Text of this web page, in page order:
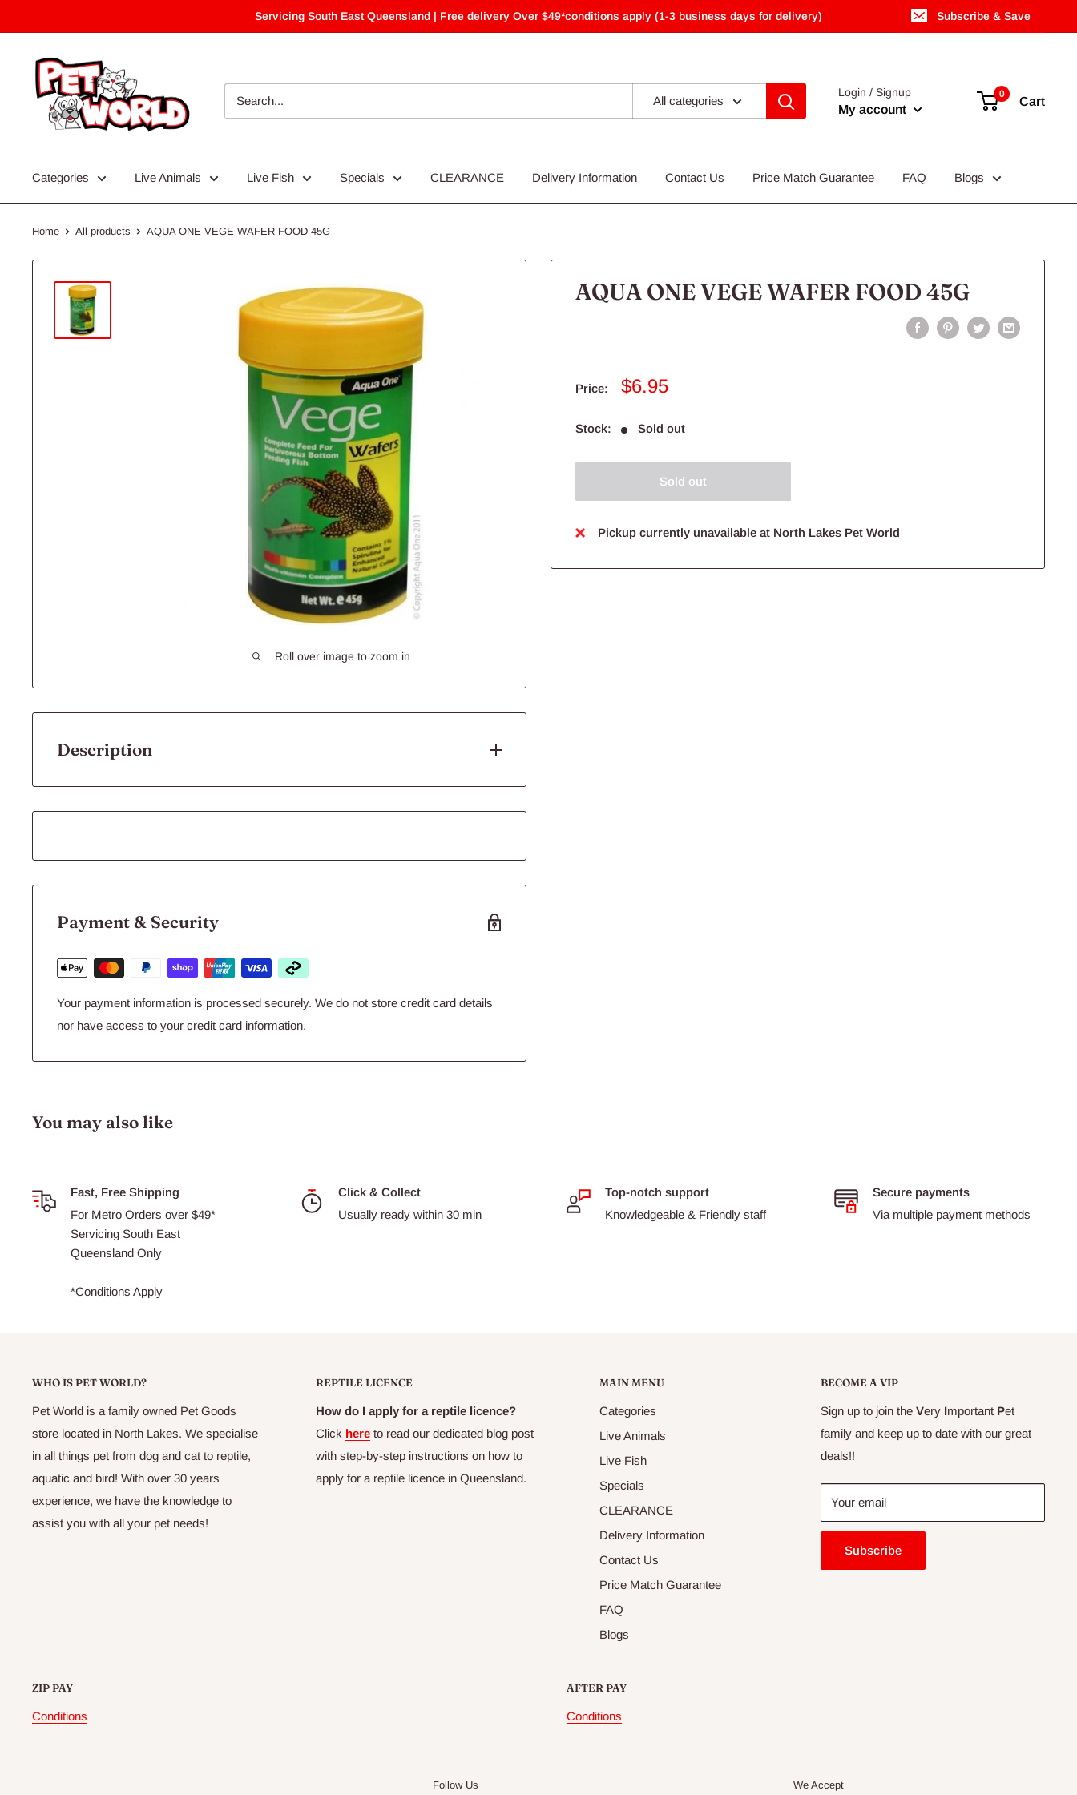
to
Servicing South East Queensland | Free delivery Over $49*conditions apply (1-3 business days for delivery) Subscribe & Save
All categories
Login / Signup
My account
0
Cart
Categories Live Animals Live Fish Specials CLEARANCE Delivery Information Contact Us Price Match Guarantee FAQ Blogs
Home All products AQUA ONE VEGE WAFER FOOD 45G
Roll over image to zoom in
AQUA ONE VEGE WAFER FOOD 45G
Price:
Sale
$6.95
Stock: Sold out
Sold out
Pickup currently unavailable at North Lakes Pet World
Description
species. High quality ingredients enhanced with spirulina and algae will provide everything your
fish need for good health, strong colours and a striking natural patterns. Highly digestible to help
Protein:Min 32%
Fat:Min 3%
Fibre:Max 6%
26052 - Vege Wafer Food 200g
Suitable For:Herbivorous Bottom Feeding Fish
Payment & Security
Your payment information is processed securely. We do not store credit card details
nor have access to your credit card information.
You may also like
Fast, Free Shipping
For Metro Orders over $49*
Servicing South East
Queensland Only
*Conditions Apply
Click & Collect
Usually ready within 30 min
Top-notch support
Knowledgeable & Friendly staff
Secure payments
Via multiple payment methods
WHO IS PET WORLD?
Pet World is a family owned Pet Goods
store located in North Lakes. We specialise
in all things pet from dog and cat to reptile,
aquatic and bird! With over 30 years
experience, we have the knowledge to
assist you with all your pet needs!
REPTILE LICENCE
How do I apply for a reptile licence?
Click here to read our dedicated blog post
with step-by-step instructions on how to
apply for a reptile licence in Queensland.
MAIN MENU
Categories
Live Animals
Live Fish
Specials
CLEARANCE
Delivery Information
Contact Us
Price Match Guarantee
FAQ
Blogs
BECOME A VIP
Sign up to join the Very Important Pet
family and keep up to date with our great
deals!!
Your email
Subscribe
ZIP PAY
Conditions
AFTER PAY
Conditions
Follow Us We Accept